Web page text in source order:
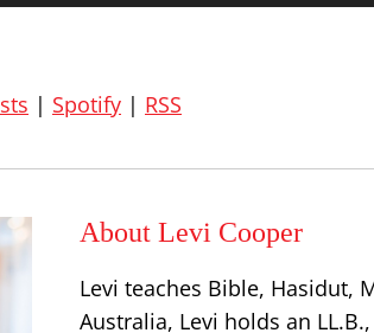
| Spotify | RSS
About Levi Cooper
Levi teaches Bible, Hasidut,
Australia, Levi holds an